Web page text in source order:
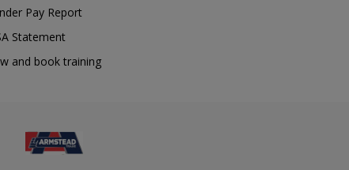
Pay Report
Statement
and book training